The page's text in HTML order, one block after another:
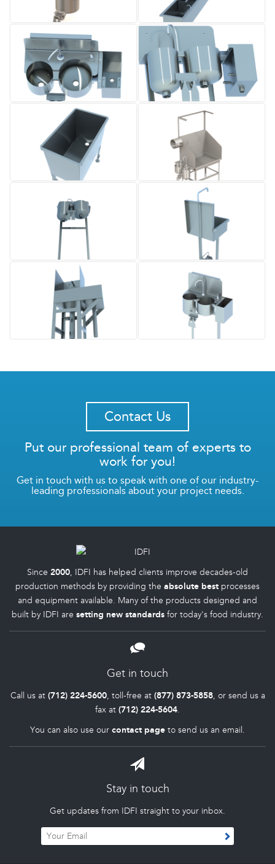
Contact Us
Put our professional team of experts to
work for you!
Get in touch with us to speak with one of our industry-
leading professionals about your project needs.
Since 2000, IDFI has helped clients improve decades-old
production methods by providing the absolute best processes
and equipment available. Many of the products designed and
built by IDFI are setting new standards for today's food industry.
Get in touch
Call us at (712) 224-5600, toll-free at (877) 873-5858, or send us a
fax at (712) 224-5604.
You can also use our contact page to send us an email.
Stay in touch
Get updates from IDFI straight to your inbox.